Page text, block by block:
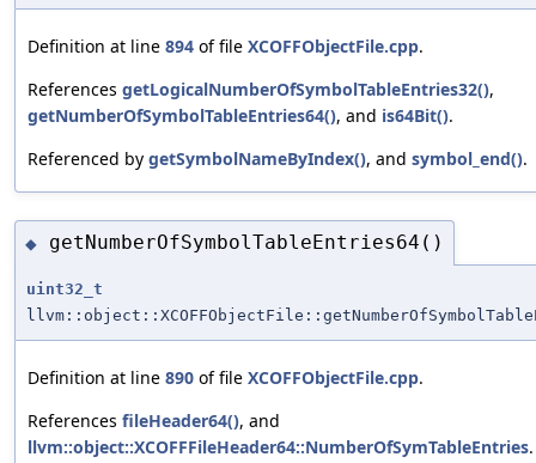
Definition at line 894 of file XCOFFObjectFile.cpp.
References getLogicalNumberOfSymbolTableEntries32(),
getNumberOfSymbolTableEntries64(), and is64Bit().
Referenced by getSymbolNameByIndex(), and symbol_end().
◆ getNumberOfSymbolTableEntries64()
uint32_t
Definition at line 890 of file XCOFFObjectFile.cpp.
References fileHeader64(), and
llvm::object::XCOFFFileHeader64::NumberOfSymTableEntries.